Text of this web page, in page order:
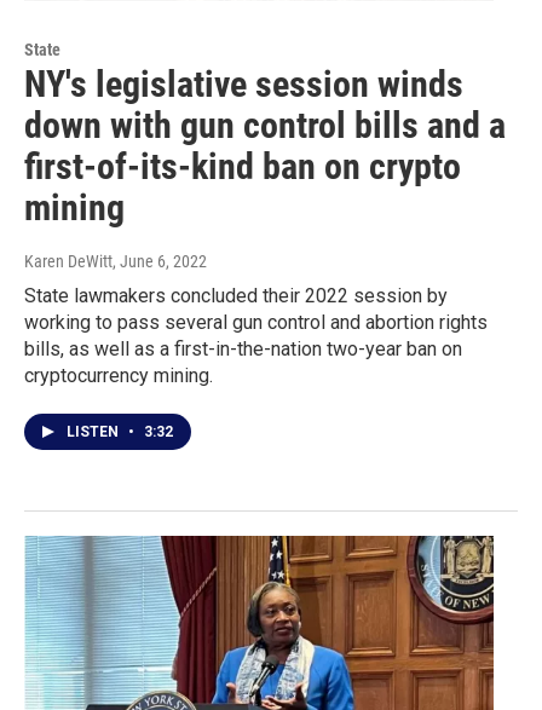
State
NY's legislative session winds
down with gun control bills and a
first-of-its-kind ban on crypto
mining
Karen DeWitt, June 6, 2022
State lawmakers concluded their 2022 session by
working to pass several gun control and abortion rights
bills, as well as a first-in-the-nation two-year ban on
cryptocurrency mining.
LISTEN • 3:32